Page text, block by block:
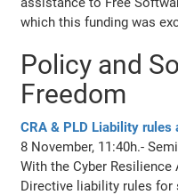
which this funding was
Policy and
Freedom
CRA & PLD Liability rules
8 November, 11:40h.-
With the Cyber
Directive liability rules for